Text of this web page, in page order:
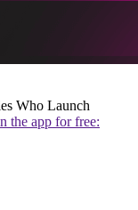
Who Launch
the app for free: